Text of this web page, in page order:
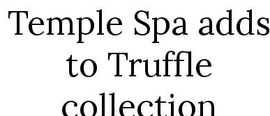
Temple Spa adds
to Truffle
collection